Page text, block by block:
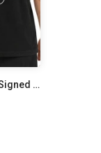
Black Oversized Neymar T shirt Signed Edition